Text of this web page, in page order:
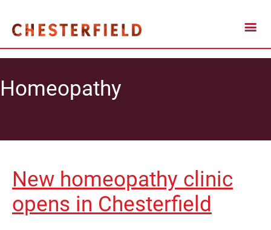
Homeopathy
New homeopathy clinic
opens in Chesterfield